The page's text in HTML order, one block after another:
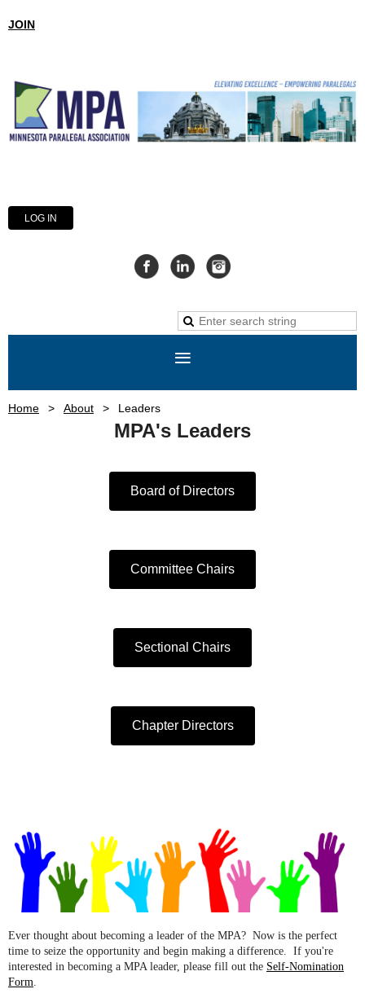
JOIN
LOG IN
Home About Leaders
MPA's Leaders
Board of Directors
Committee Chairs
Sectional Chairs
Chapter Directors
Ever thought about becoming a leader of the MPA? Now is the perfect
time to seize the opportunity and begin making a difference. If you're
interested in becoming a MPA leader, please fill out the Self-Nomination
Form.